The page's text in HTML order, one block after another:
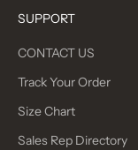
SUPPORT
CONTACT US
Track Your Order
Size Chart
Sales Rep Directory